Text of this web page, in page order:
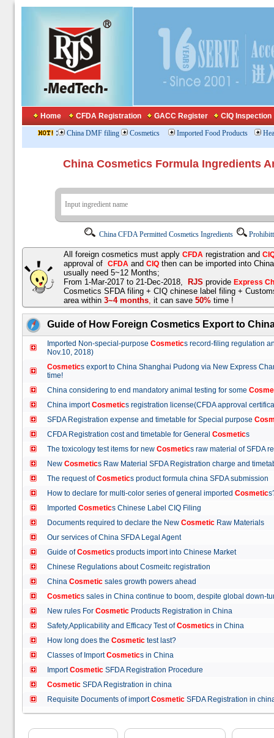
Home CFDA Registration GACC Register CIQ Inspection
: China DMF filing Cosmetics Imported Food Products
China Cosmetics Formula
China CFDA Permitted Cosmetics Ingredients
All foreign cosmetics must apply CFDA registration and
approval of CFDA and CIQ then can be imported into
usually need 5~12 Months;
From 1-Mar-2017 to 21-Dec-2018,
RJS provide Express
Cosmetics SFDA filing + CIQ chinese label filing +
area within 3~4 months, it can save 50% time !
Guide of How Foreign Cosmetics Export to
Imported Non-special-purpose Cosmetics record-filing regulation
Nov.10, 2018)
Cosmetics export to China Shanghai Pudong via New Express
time!
China considering to end mandatory animal testing for some
China importCosmetics registration license(CFDA approval
SFDA Registration expense and timetable for Special purpose
CFDA Registration cost and timetable for General Cosmetics
The toxicology test items for new Cosmetics raw material of
New Cosmetics Raw Material SFDA Registration charge and
The request ofCosmetics product formula china SFDA
How to declare for multi-color series of general imported Cosmetic
Imported Cosmetics Chinese Label CIQ Filing
Documents required to declare the New Cosmetic Raw Materials
Our services of China SFDA Legal Agent
Guide ofCosmetics products import into Chinese Market
Chinese Regulations about Cosmeitc registration
China Cosmetic sales growth powers ahead
Cosmetics sales in China continue to boom, despite global
New rules For Cosmetic Products Registration in China
Safety,Applicability and Efficacy Test ofCosmetics in China
How long does the Cosmetic test last?
Classes of ImportCosmetics in China
ImportCosmetic SFDA Registration Procedure
Cosmetic SFDA Registration in china
Requisite Documents of importCosmetic SFDA Registration in